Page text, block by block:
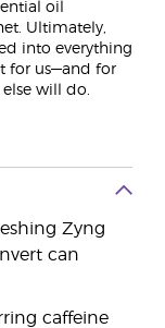
oil
Ultimately,
into everything
for us—and for
will do.
Zyng
can
caffeine